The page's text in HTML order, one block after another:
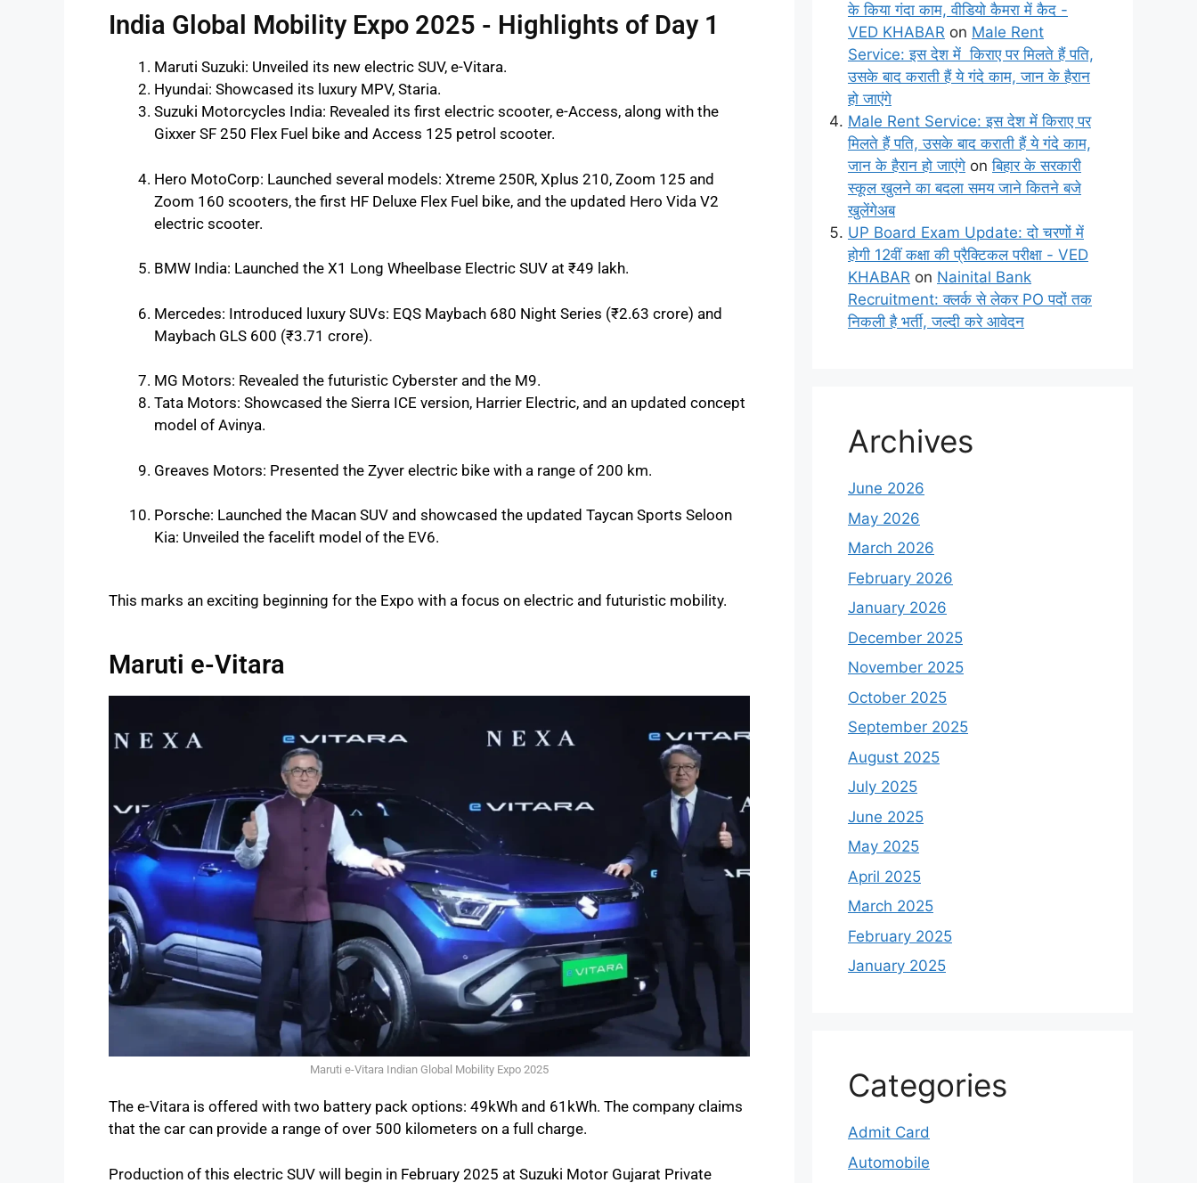
India Global Mobility Expo 2025 - Highlights of Day 1
Maruti Suzuki: Unveiled its new electric SUV, e-Vitara.
Hyundai: Showcased its luxury MPV, Staria.
Suzuki Motorcycles India: Revealed its first electric scooter, e-Access, along with the
Gixxer SF 250 Flex Fuel bike and Access 125 petrol scooter.
Hero MotoCorp: Launched several models: Xtreme 250R, Xplus 210, Zoom 125 and
Zoom 160 scooters, the first HF Deluxe Flex Fuel bike, and the updated Hero Vida V2
electric scooter.
BMW India: Launched the X1 Long Wheelbase Electric SUV at ₹49 lakh.
Mercedes: Introduced luxury SUVs: EQS Maybach 680 Night Series (₹2.63 crore) and
Maybach GLS 600 (₹3.71 crore).
MG Motors: Revealed the futuristic Cyberster and the M9.
Tata Motors: Showcased the Sierra ICE version, Harrier Electric, and an updated concept
model of Avinya.
Greaves Motors: Presented the Zyver electric bike with a range of 200 km.
Porsche: Launched the Macan SUV and showcased the updated Taycan Sports Seloon
Kia: Unveiled the facelift model of the EV6.
This marks an exciting beginning for the Expo with a focus on electric and futuristic mobility.
Maruti e-Vitara
Maruti e-Vitara Indian Global Mobility Expo 2025
The e-Vitara is offered with two battery pack options: 49kWh and 61kWh. The company claims
that the car can provide a range of over 500 kilometers on a full charge.
Production of this electric SUV will begin in February 2025 at Suzuki Motor Gujarat Private
के किया गंदा काम, वीडियो कैमरा में कैद -
VED KHABAR on Male Rent
Service: इस देश में किराए पर मिलते हैं पति,
उसके बाद कराती हैं ये गंदे काम, जान के हैरान
हो जाएंगे
Male Rent Service: इस देश में किराए पर
मिलते हैं पति, उसके बाद कराती हैं ये गंदे काम,
जान के हैरान हो जाएंगे onबिहार के सरकारी
स्कूल खुलने का बदला समय जाने कितने बजे
खुलेंगेअब
UP Board Exam Update: दो चरणों में
होगी 12वीं कक्षा की प्रैक्टिकल परीक्षा - VED
KHABAR on Nainital Bank
Recruitment: क्लर्क से लेकर PO पदों तक
निकली है भर्ती, जल्दी करे आवेदन
Archives
June 2026
May 2026
March 2026
February 2026
January 2026
December 2025
November 2025
October 2025
September 2025
August 2025
July 2025
June 2025
May 2025
April 2025
March 2025
February 2025
January 2025
Categories
Admit Card
Automobile